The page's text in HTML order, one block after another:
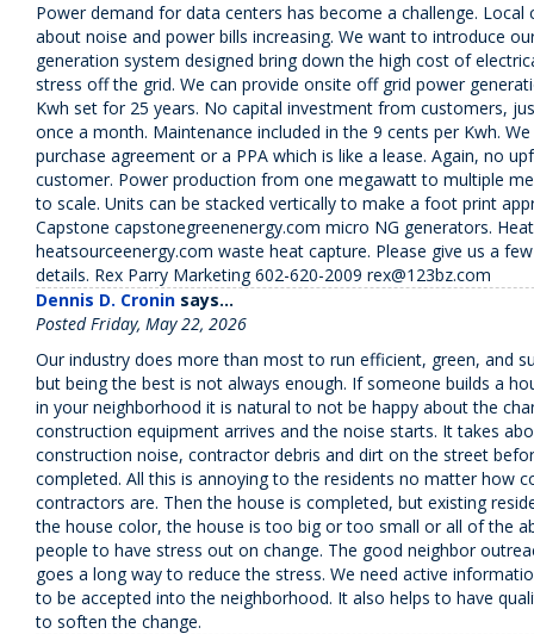
Power demand for data centers has become a challenge. Local
about noise and power bills increasing. We want to introduce
generation system designed bring down the high cost of
stress off the grid. We can provide onsite off grid power
Kwh set for 25 years. No capital investment from customers,
once a month. Maintenance included in the 9 cents per Kwh.
purchase agreement or a PPA which is like a lease. Again, no
customer. Power production from one megawatt to multiple
to scale. Units can be stacked vertically to make a foot print
Capstone capstonegreenenergy.com micro NG generators.
heatsourceenergy.com waste heat capture. Please give us a
details. Rex Parry Marketing 602-620-2009 rex@123bz.com
Dennis D. Cronin says...
Posted Friday, May 22, 2026
Our industry does more than most to run efficient, green, and
but being the best is not always enough. If someone builds a
in your neighborhood it is natural to not be happy about the
construction equipment arrives and the noise starts. It takes
construction noise, contractor debris and dirt on the street
completed. All this is annoying to the residents no matter how
contractors are. Then the house is completed, but existing
the house color, the house is too big or too small or all of the
people to have stress out on change. The good neighbor
goes a long way to reduce the stress. We need active
to be accepted into the neighborhood. It also helps to have
to soften the change.